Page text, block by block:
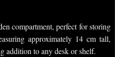
compartment, perfect for storing
approximately 14 cm tall,
addition to any desk or shelf.